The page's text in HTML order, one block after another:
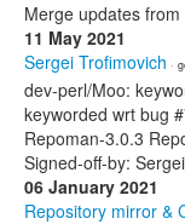
Merge updates
11 May 2021
Sergei Trofimovich ·
dev-perl/Moo:
keyworded wrt bug
Repoman-3.0.3
Signed-off-by:
06 January 2021
Repository mirror &